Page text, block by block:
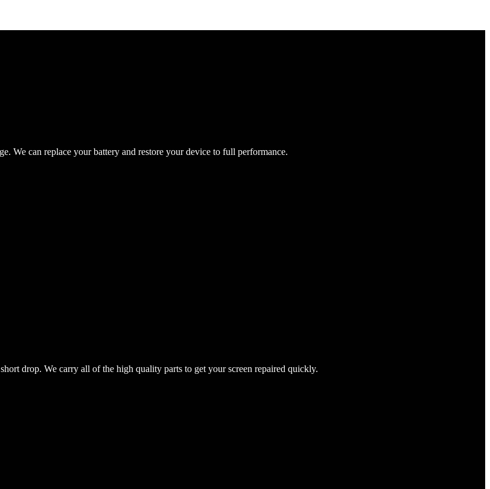
We can replace your battery and restore your device to full performance.
drop. We carry all of the high quality parts to get your screen repaired quickly.